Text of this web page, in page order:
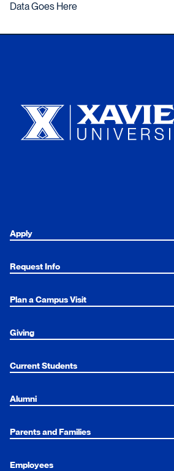
Data Goes Here
Apply
Request Info
Plan a Campus Visit
Giving
Current Students
Alumni
Parents and Families
Employees